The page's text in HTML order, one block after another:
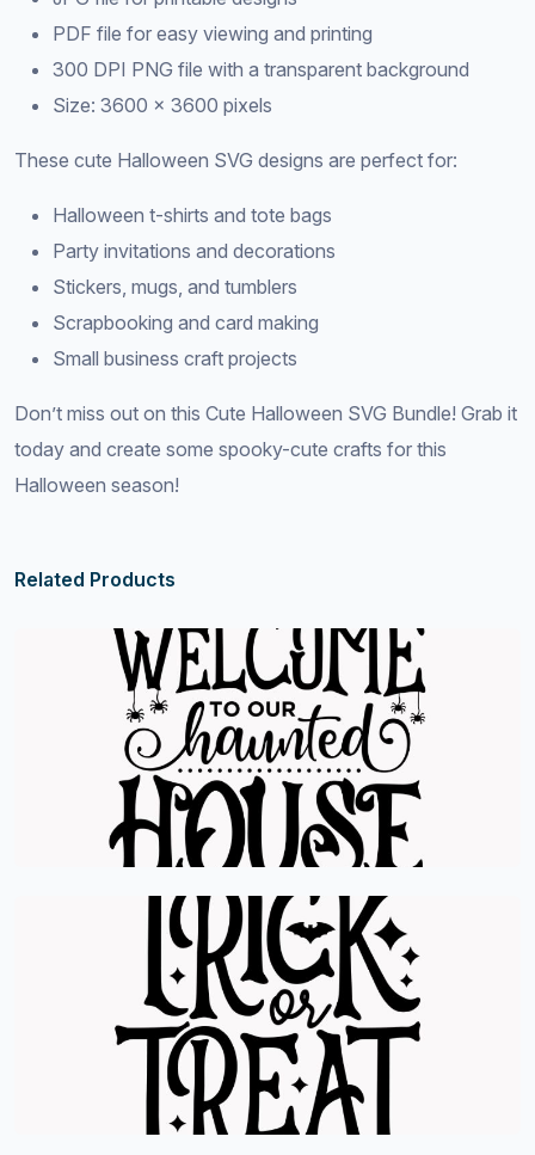
PDF file for easy viewing and printing
300 DPI PNG file with a transparent background
Size: 3600 × 3600 pixels
These cute Halloween SVG designs are perfect for:
Halloween t-shirts and tote bags
Party invitations and decorations
Stickers, mugs, and tumblers
Scrapbooking and card making
Small business craft projects
Don’t miss out on this Cute Halloween SVG Bundle! Grab it
today and create some spooky-cute crafts for this
Halloween season!
Related Products